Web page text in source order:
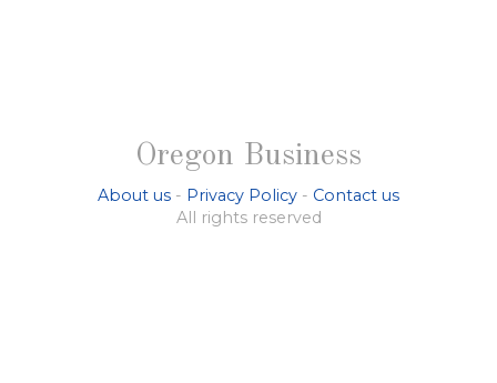
Oregon Business
About us - Privacy Policy - Contact us
All rights reserved